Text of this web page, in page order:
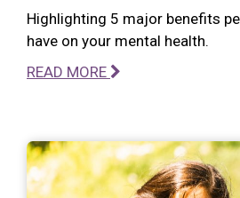
Highlighting 5 major benefits
have on your mental health.
READ MORE